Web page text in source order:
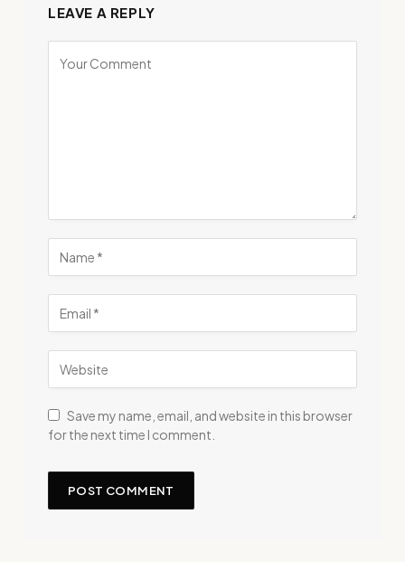
LEAVE A REPLY
Save my name, email, and website in this browser
for the next time I comment.